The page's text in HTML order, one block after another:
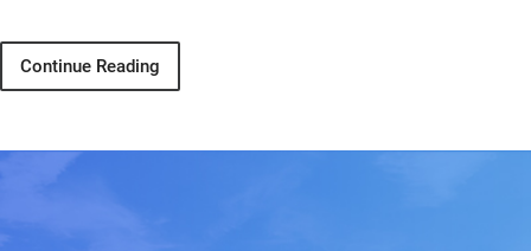
Continue Reading